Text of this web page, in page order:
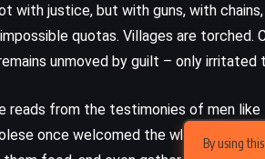
By using
with justice, but with guns, with
quotas. Villages are torched.
unmoved by guilt – only
reads from the testimonies of men
once welcomed the white men,